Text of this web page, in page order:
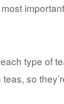
type of
so